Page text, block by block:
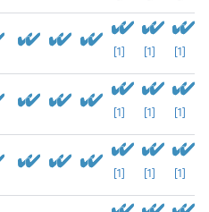
[1] [1] [1]
[1] [1] [1]
[1] [1] [1]